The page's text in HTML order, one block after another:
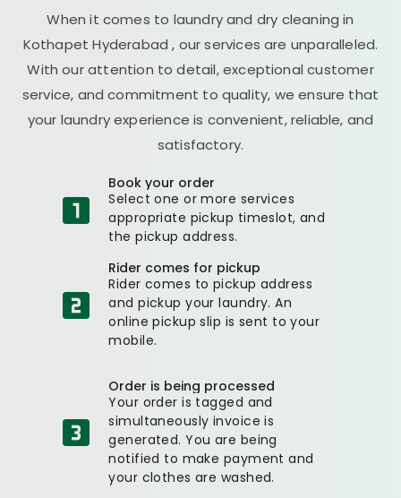
When it comes to laundry and dry cleaning in
Kothapet Hyderabad, our services are unparalleled.
With our attention to detail, exceptional customer
service, and commitment to quality, we ensure that
your laundry experience is convenient, reliable, and
satisfactory.
Book your order
Select one or more services
appropriate pickup timeslot, and
the pickup address.
Rider comes for pickup
Rider comes to pickup address
and pickup your laundry. An
online pickup slip is sent to your
mobile.
Order is being processed
Your order is tagged and
simultaneously invoice is
generated. You are being
notified to make payment and
your clothes are washed.